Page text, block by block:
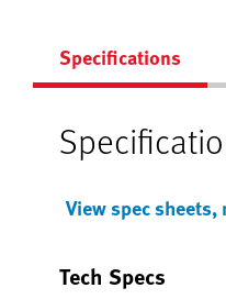
Specifications
View spec sheets,
Tech Specs